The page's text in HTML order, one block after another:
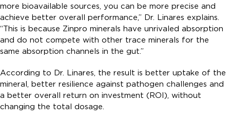
more bioavailable sources, you can be more precise and
achieve better overall performance,” Dr. Linares explains.
“This is because Zinpro minerals have unrivaled absorption
and do not compete with other trace minerals for the
same absorption channels in the gut.”
According to Dr. Linares, the result is better uptake of the
mineral, better resilience against pathogen challenges and
a better overall return on investment (ROI), without
changing the total dosage.